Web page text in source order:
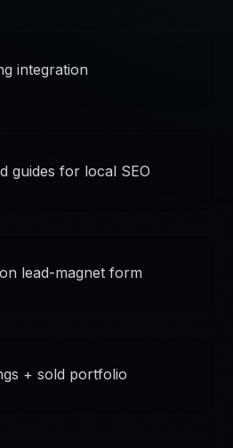
integration
guides for local SEO
lead-magnet form
+ sold portfolio